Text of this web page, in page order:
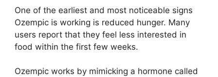
One of the earliest and most noticeable signs
Ozempic is working is reduced hunger. Many
users report that they feel less interested in
food within the first few weeks.
Ozempic works by mimicking a hormone called